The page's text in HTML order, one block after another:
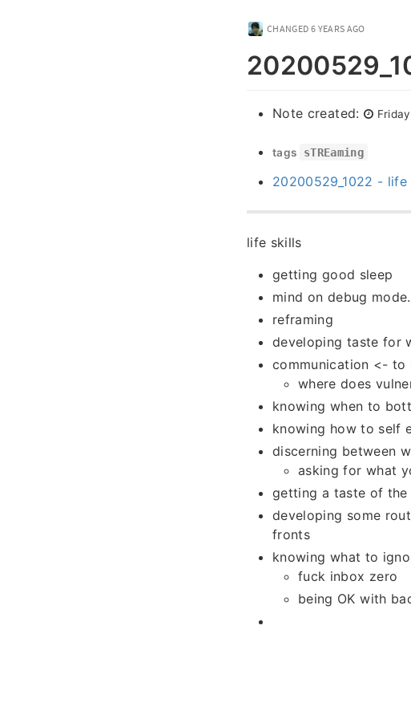
CHANGED 6 YEARS AGO
Note created:
tags sTREaming
20200529_1022 - life
life skills
getting good sleep
mind on debug
reframing
developing taste for
communication <- to
where does
knowing when to
knowing how to self
discerning between
asking for what
getting a taste of
developing some
fronts
knowing what to
fuck inbox zero
being OK with